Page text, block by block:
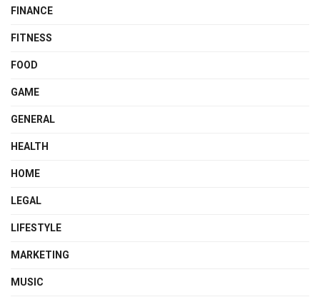
FINANCE
FITNESS
FOOD
GAME
GENERAL
HEALTH
HOME
LEGAL
LIFESTYLE
MARKETING
MUSIC